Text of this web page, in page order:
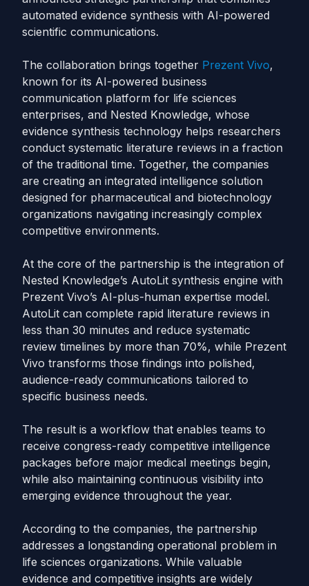
automated evidence synthesis with AI-powered
scientific communications.
The collaboration brings together Prezent Vivo,
known for its AI-powered business
communication platform for life sciences
enterprises, and Nested Knowledge, whose
evidence synthesis technology helps researchers
conduct systematic literature reviews in a fraction
of the traditional time. Together, the companies
are creating an integrated intelligence solution
designed for pharmaceutical and biotechnology
organizations navigating increasingly complex
competitive environments.
At the core of the partnership is the integration of
Nested Knowledge’s AutoLit synthesis engine with
Prezent Vivo’s AI-plus-human expertise model.
AutoLit can complete rapid literature reviews in
less than 30 minutes and reduce systematic
review timelines by more than 70%, while Prezent
Vivo transforms those findings into polished,
audience-ready communications tailored to
specific business needs.
The result is a workflow that enables teams to
receive congress-ready competitive intelligence
packages before major medical meetings begin,
while also maintaining continuous visibility into
emerging evidence throughout the year.
According to the companies, the partnership
addresses a longstanding operational problem in
life sciences organizations. While valuable
evidence and competitive insights are widely